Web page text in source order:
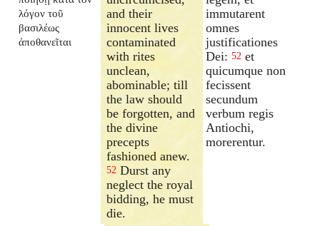
λόγον τοῦ
βασιλέως
ἀποθανεῖται
and their
innocent lives
contaminated
with rites
unclean,
abominable; till
the law should
be forgotten, and
the divine
precepts
fashioned anew.
52 Durst any
neglect the royal
bidding, he must
die.
immutarent
omnes
justificationes
Dei: 52 et
quicumque non
fecissent
secundum
verbum regis
Antiochi,
morerentur.